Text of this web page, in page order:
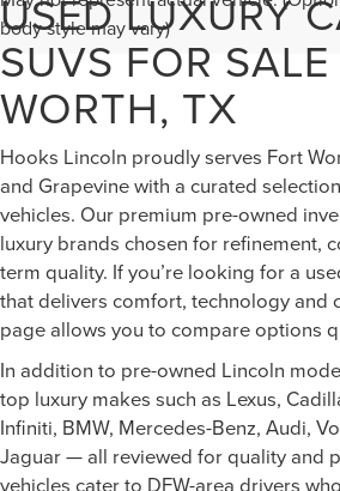
body style may vary)
USED LUXURY
SUVS FOR
WORTH, TX
Hooks Lincoln proudly serves Fort
and Grapevine with a curated
vehicles. Our premium pre-owned
luxury brands chosen for refinement,
term quality. If you’re looking for a
that delivers comfort, technology and
page allows you to compare options
In addition to pre-owned Lincoln
top luxury makes such as Lexus,
Infiniti, BMW, Mercedes-Benz, Audi,
Jaguar — all reviewed for quality and
vehicles cater to DFW-area drivers